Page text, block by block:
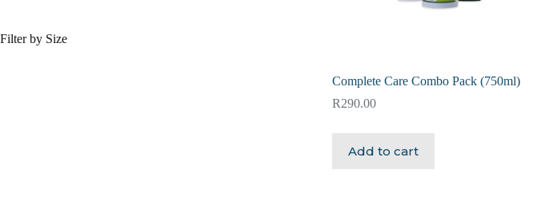
Complete Care Combo Pack (750ml)
R290.00
Add to cart
Filter by Size